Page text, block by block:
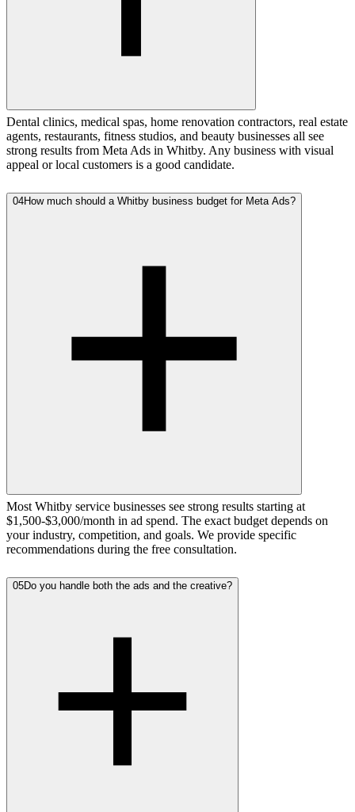
Dental clinics, medical spas, home renovation contractors, real estate
agents, restaurants, fitness studios, and beauty businesses all see
strong results from Meta Ads in Whitby. Any business with visual
appeal or local customers is a good candidate.
04How much should a Whitby business budget for Meta Ads?
Most Whitby service businesses see strong results starting at
$1,500-$3,000/month in ad spend. The exact budget depends on
your industry, competition, and goals. We provide specific
recommendations during the free consultation.
05Do you handle both the ads and the creative?